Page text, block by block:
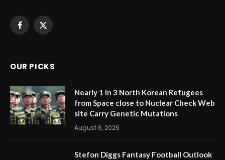
Facebook
X
OUR PICKS
Nearly 1 in 3 North Korean Refugees
from Space close to Nuclear Check Web
site Carry Genetic Mutations
August 6, 2026
Stefon Diggs Fantasy Football Outlook